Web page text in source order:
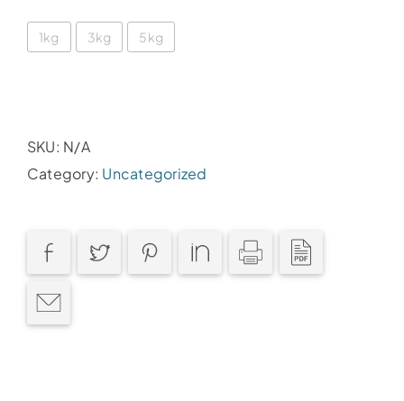
1kg 3kg 5kg
SKU: N/A
Category: Uncategorized